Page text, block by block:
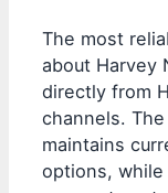
The most
about Harvey
directly from
channels. The
maintains
options, while